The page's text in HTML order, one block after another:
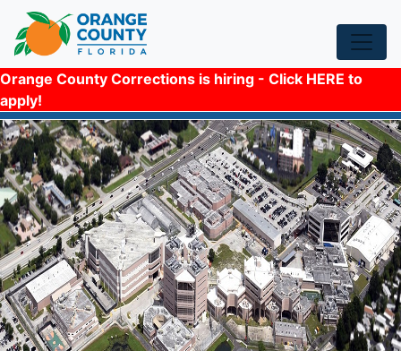
Orange County Corrections is hiring - Click HERE to
apply!